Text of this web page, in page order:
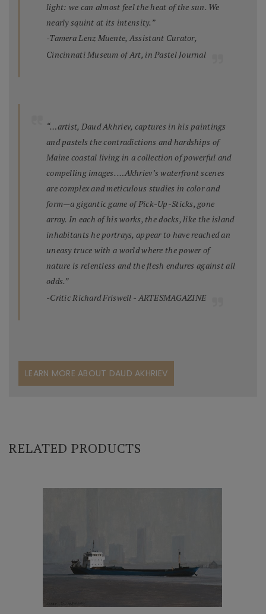
light: we can almost feel the heat of the sun. We
nearly squint at its intensity.”
-Tamera Lenz Muente, Assistant Curator,
Cincinnati Museum of Art, inPastel Journal
“…artist, Daud Akhriev, captures in his paintings
and pastels the contradictions and hardships of
Maine coastal living in a collection of powerful and
compelling images. …Akhriev’s waterfront scenes
are complex and meticulous studies in color and
form—a gigantic game of Pick-Up-Sticks, gone
array. In each of his works, the docks, like the island
inhabitants he portrays, appear to have reached an
uneasy truce with a world where the power of
nature is relentless and the flesh endures against all
odds.”
-Critic Richard Friswell - ARTESMAGAZINE
LEARN MORE ABOUT DAUD AKHRIEV
RELATED PRODUCTS